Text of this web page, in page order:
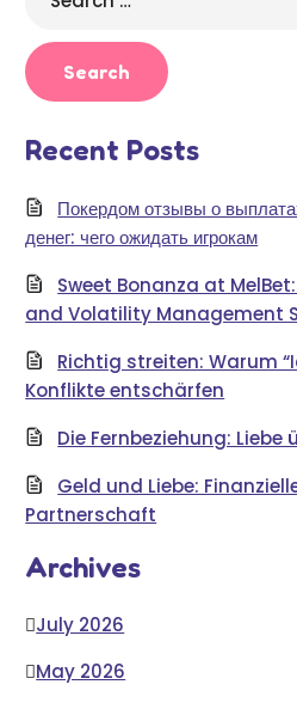
for:
Recent Posts
Покердом отзывы о
денег: чего ожидать игрокам
Sweet Bonanza at
and Volatility Management
Richtig streiten: Warum
Konflikte entschärfen
Die Fernbeziehung:
Geld und Liebe:
Partnerschaft
Archives
July 2026
May 2026